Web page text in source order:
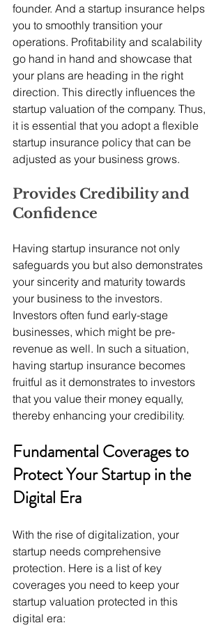
founder. And a startup insurance helps
you to smoothly transition your
operations. Profitability and scalability
go hand in hand and showcase that
your plans are heading in the right
direction. This directly influences the
startup valuation of the company. Thus,
it is essential that you adopt a flexible
startup insurance policy that can be
adjusted as your business grows.
Provides Credibility and
Confidence
Having startup insurance not only
safeguards you but also demonstrates
your sincerity and maturity towards
your business to the investors.
Investors often fund early-stage
businesses, which might be pre-
revenue as well. In such a situation,
having startup insurance becomes
fruitful as it demonstrates to investors
that you value their money equally,
thereby enhancing your credibility.
Fundamental Coverages to
Protect Your Startup in the
Digital Era
With the rise of digitalization, your
startup needs comprehensive
protection. Here is a list of key
coverages you need to keep your
startup valuation protected in this
digital era: